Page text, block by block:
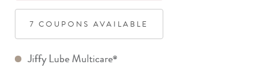
7 COUPON S AVAILABLE
Jiffy Lube Multicare®